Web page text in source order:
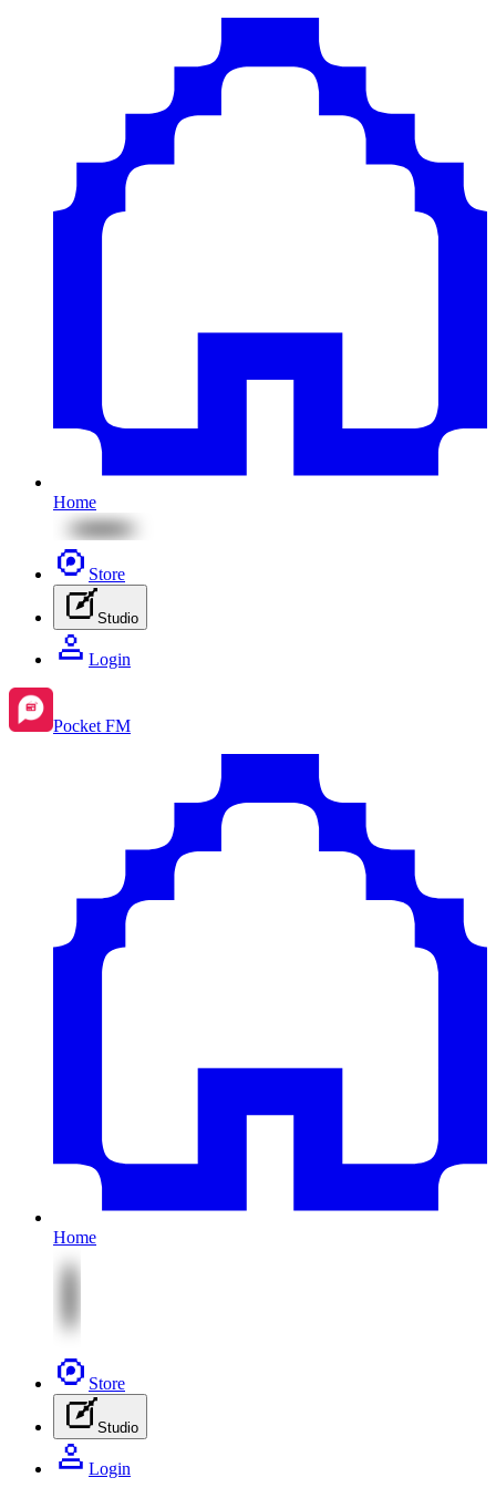
Home
Store
Studio
Login
Pocket FM
Home
Store
Studio
Login